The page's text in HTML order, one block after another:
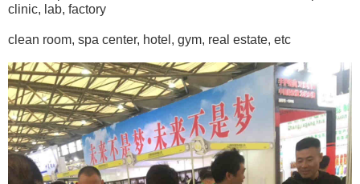
clinic, lab, factory
clean room, spa center, hotel, gym, real estate, etc